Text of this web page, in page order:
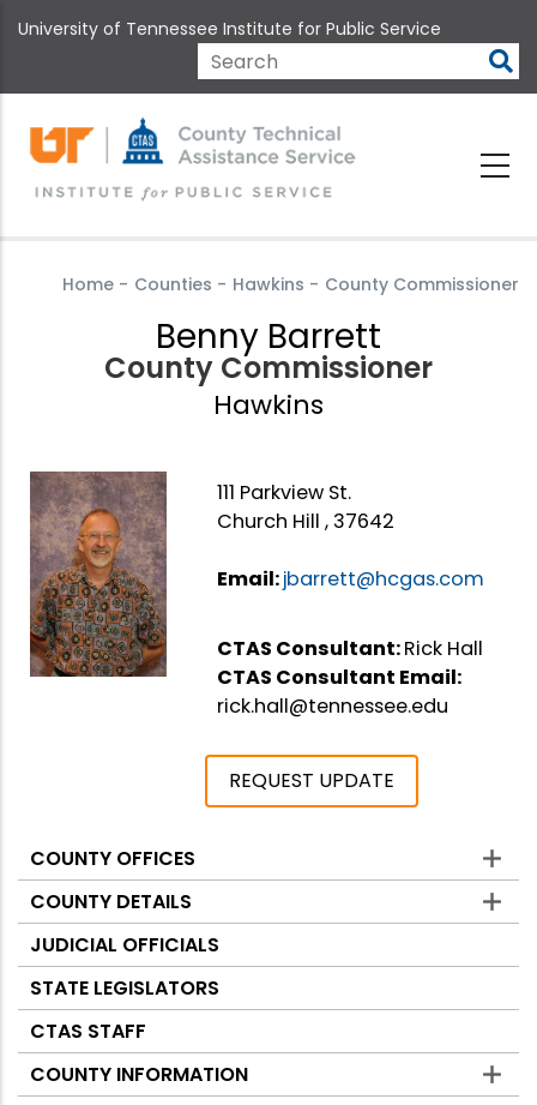
to
content
University of Tennessee Institute for Public Service
Search
Home - Counties - Hawkins - County Commissioner
Benny Barrett
County Commissioner
Hawkins
111 Parkview St.
Church Hill , 37642
Email:jbarrett@hcgas.com
CTAS Consultant:Rick Hall
CTAS Consultant Email:
rick.hall@tennessee.edu
REQUEST UPDATE
Counties
COUNTY OFFICES
COUNTY DETAILS
JUDICIAL OFFICIALS
STATE LEGISLATORS
CTAS STAFF
COUNTY INFORMATION